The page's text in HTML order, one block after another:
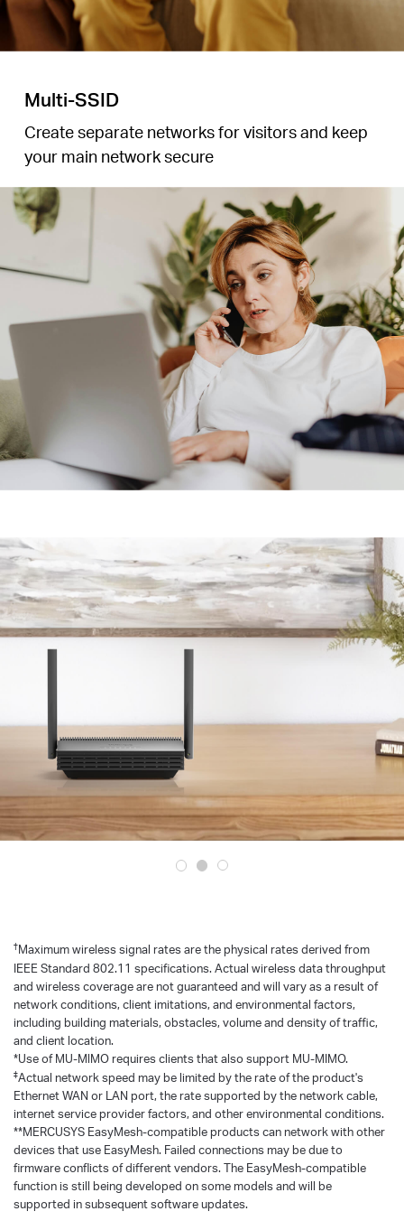
Multi-SSID
Create separate networks for visitors and keep
your main network secure
†Maximum wireless signal rates are the physical rates derived from
IEEE Standard 802.11 specifications. Actual wireless data throughput
and wireless coverage are not guaranteed and will vary as a result of
network conditions, client imitations, and environmental factors,
including building materials, obstacles, volume and density of traffic,
and client location.
*Use of MU-MlMO requires clients that also support MU-MIMO.
‡Actual network speed may be limited by the rate of the product's
Ethernet WAN or LAN port, the rate supported by the network cable,
internet service provider factors, and other environmental conditions.
**MERCUSYS EasyMesh-compatible products can network with other
devices that use EasyMesh. Failed connections may be due to
firmware conflicts of different vendors. The EasyMesh-compatible
function is still being developed on some models and will be
supported in subsequent software updates.